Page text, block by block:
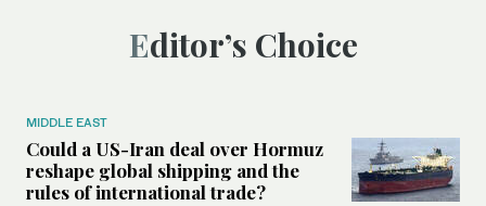
Editor’s Choice
MIDDLE EAST
Could a US-Iran deal over Hormuz
reshape global shipping and the
rules of international trade?